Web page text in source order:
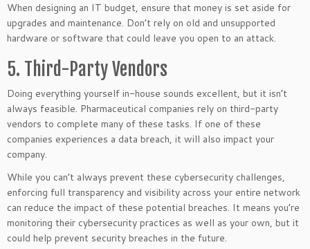
When designing an IT budget, ensure that money is set aside for
upgrades and maintenance. Don’t rely on old and unsupported
hardware or software that could leave you open to an attack.
5. Third-Party Vendors
Doing everything yourself in-house sounds excellent, but it isn’t
always feasible. Pharmaceutical companies rely on third-party
vendors to complete many of these tasks. If one of these
companies experiences a data breach, it will also impact your
company.
While you can’t always prevent these cybersecurity challenges,
enforcing full transparency and visibility across your entire network
can reduce the impact of these potential breaches. It means you’re
monitoring their cybersecurity practices as well as your own, but it
could help prevent security breaches in the future.